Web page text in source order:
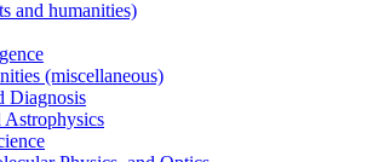
and humanities)
(miscellaneous)
Diagnosis
Astrophysics